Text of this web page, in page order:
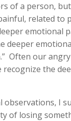
of a person,
related to
emotional
deeper
Often our
the
observations, I
of losing